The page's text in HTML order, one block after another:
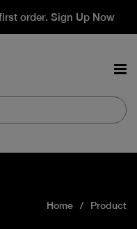
order. Sign Up Now
Home Product